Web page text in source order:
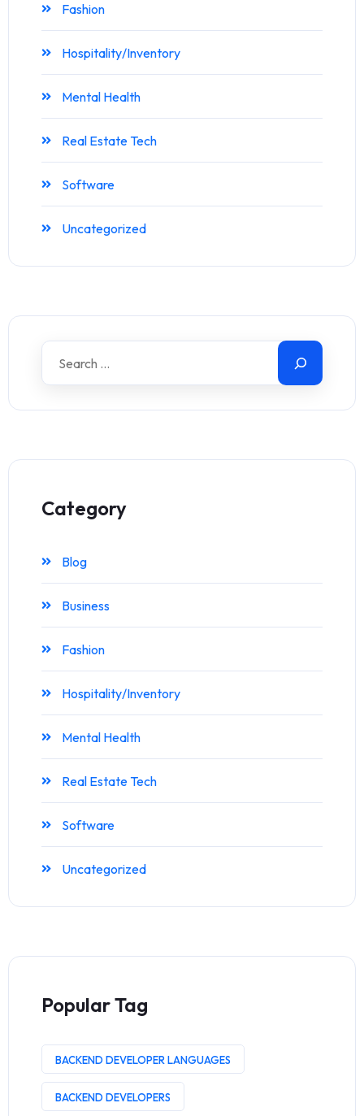
Fashion
Hospitality/Inventory
Mental Health
Real Estate Tech
Software
Uncategorized
Category
Blog
Business
Fashion
Hospitality/Inventory
Mental Health
Real Estate Tech
Software
Uncategorized
Popular Tag
BACKEND DEVELOPER LANGUAGES
BACKEND DEVELOPERS